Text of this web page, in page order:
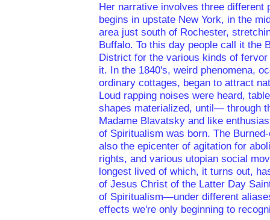
Her narrative involves three different
begins in upstate New York, in the
area just south of Rochester,
Buffalo. To this day people call it the
District for the various kinds of
it. In the 1840's, weird phenomena,
ordinary cottages, began to attract
Loud rapping noises were heard,
shapes materialized, until— through
Madame Blavatsky and like
of Spiritualism was born. The
also the epicenter of agitation for
rights, and various utopian social
longest lived of which, it turns out,
of Jesus Christ of the Latter Day
of Spiritualism—under different
effects we're only beginning to